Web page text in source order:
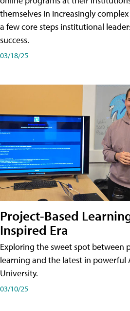
themselves in increasingly
a few core steps institutional
success.
03/18/25
Project-Based
Inspired Era
Exploring the sweet spot between
learning and the latest in powerful
University.
03/10/25